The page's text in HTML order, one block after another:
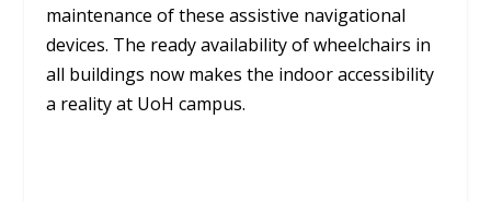
maintenance of these assistive navigational
devices. The ready availability of wheelchairs in
all buildings now makes the indoor accessibility
a reality at UoH campus.